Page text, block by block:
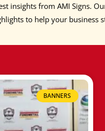
insights from AMI Signs.
to help your business
BANNERS